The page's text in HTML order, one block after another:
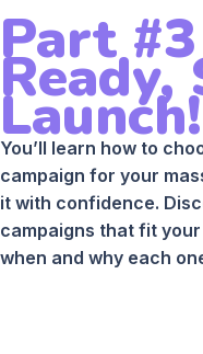
Part #3
Ready,
Launch!
You’ll learn how to
campaign for your
it with confidence.
campaigns that fit
when and why each